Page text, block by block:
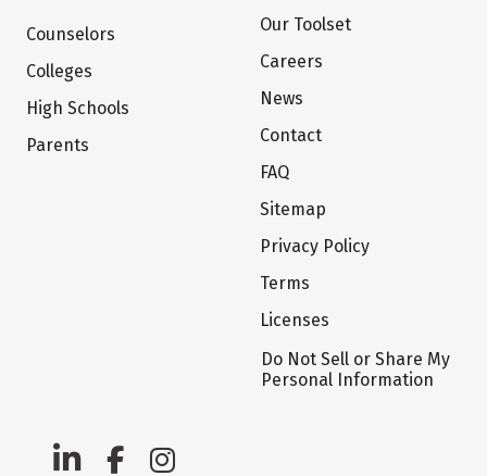
Counselors
Colleges
High Schools
Parents
Our Toolset
Careers
News
Contact
FAQ
Sitemap
Privacy Policy
Terms
Licenses
Do Not Sell or Share My
Personal Information